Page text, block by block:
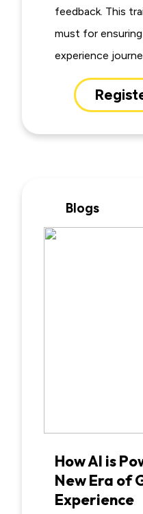
feedback. This
must for
experience
Blogs
How AI is
New Era of
Experience